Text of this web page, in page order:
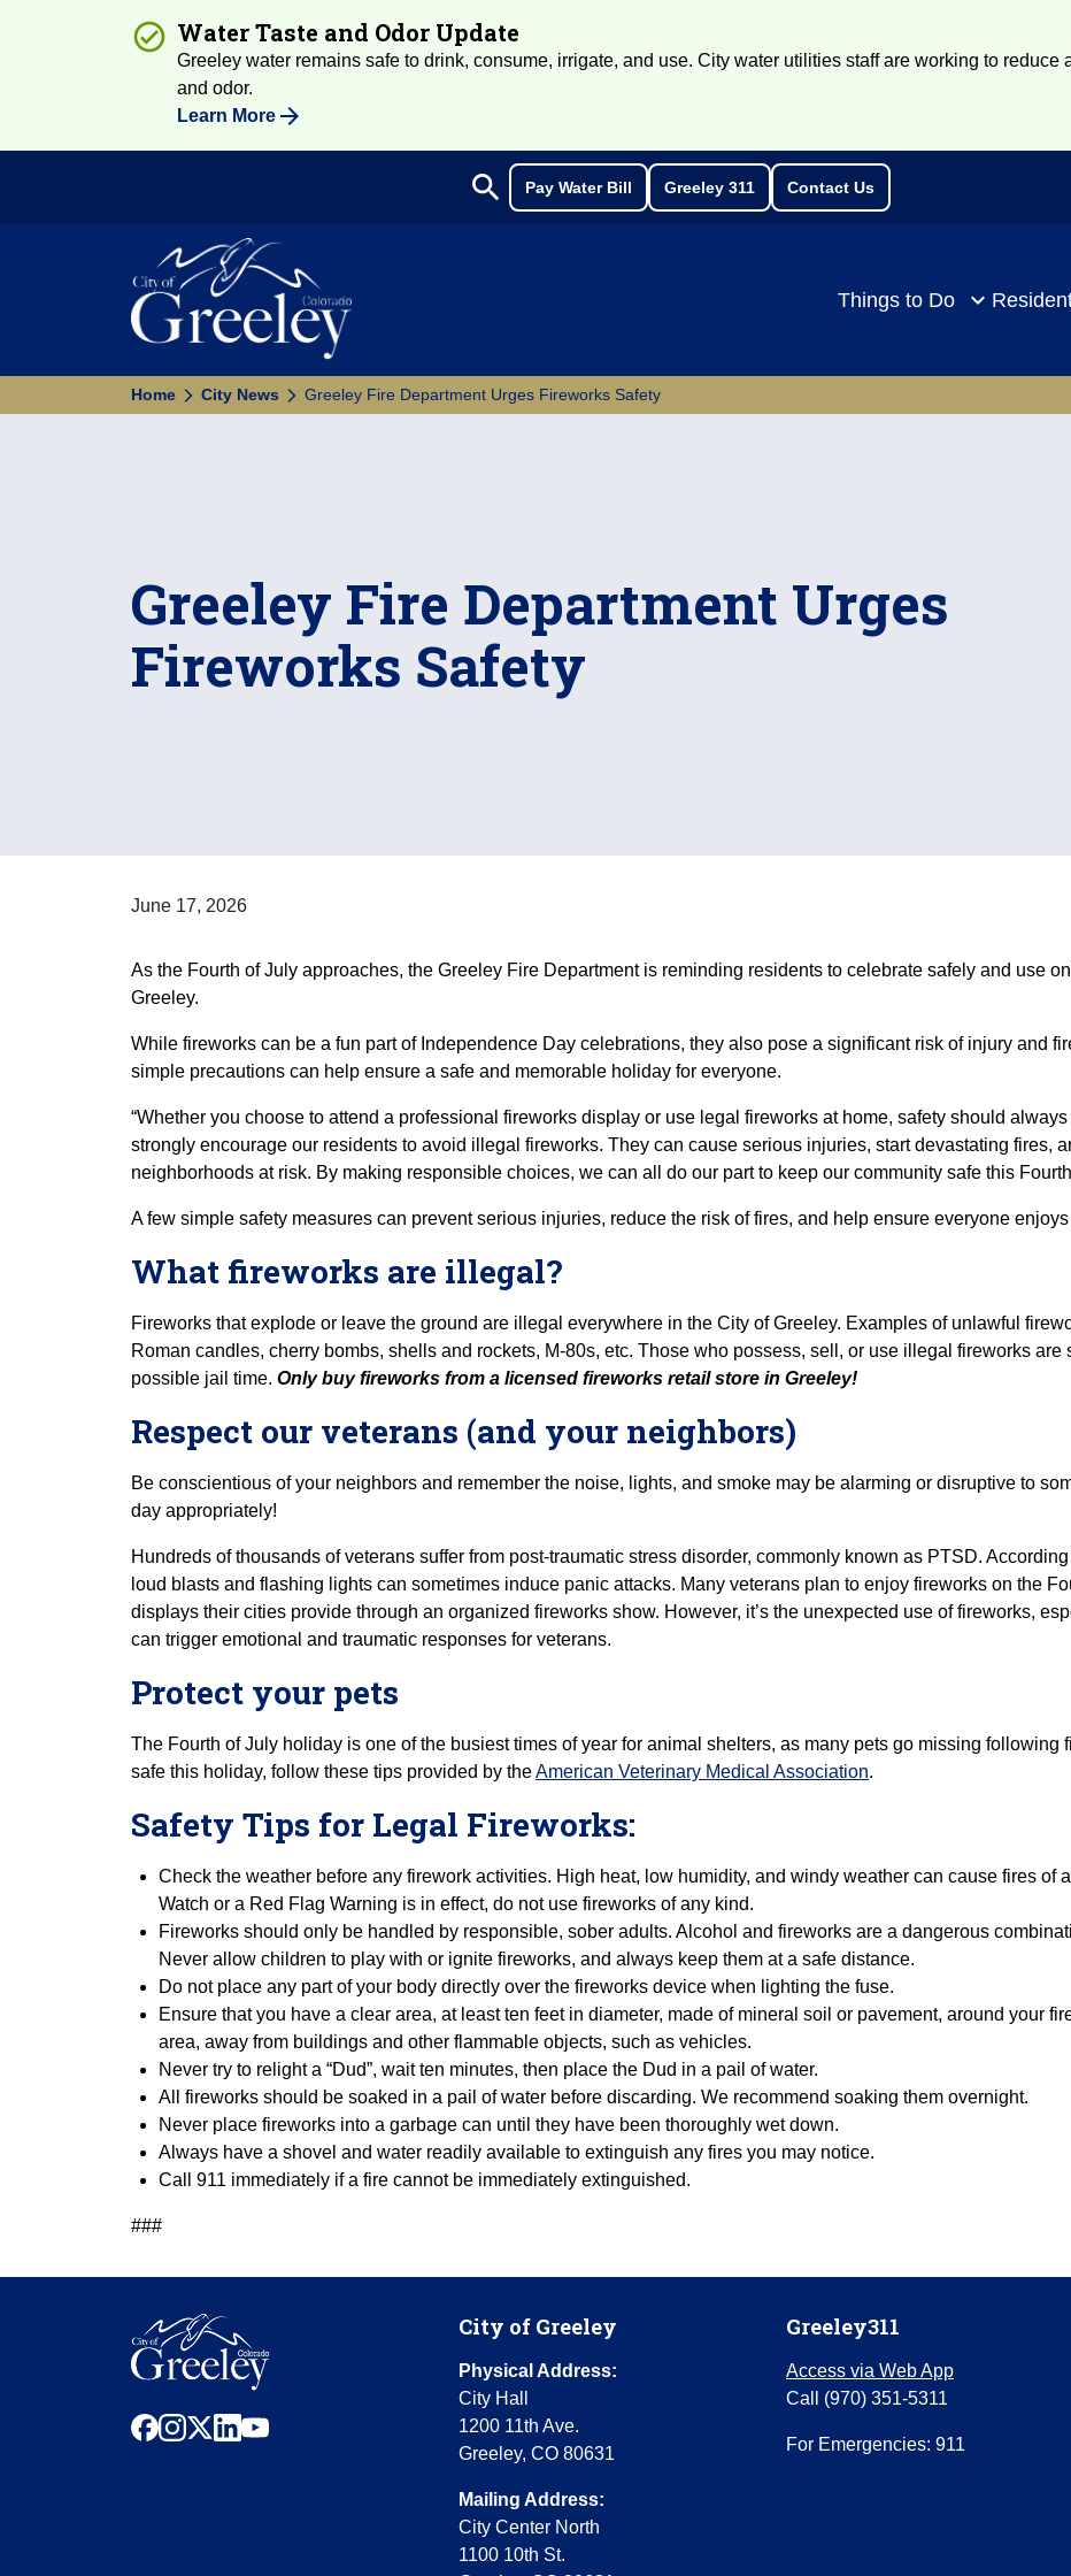
Water Taste and Odor Update
Greeley water remains safe to drink, consume, irrigate, and use. City water utilities staff are working to reduce
and odor.
Learn More
Search
search Pay Water Bill Greeley 311 Contact Us
Things to Do
Home City News Greeley Fire Department Urges Fireworks Safety
Greeley Fire Department Urges
Fireworks Safety
June 17, 2026
As the Fourth of July approaches, the Greeley Fire Department is reminding residents to celebrate safely and use
Greeley.
While fireworks can be a fun part of Independence Day celebrations, they also pose a significant risk of injury and
simple precautions can help ensure a safe and memorable holiday for everyone.
“Whether you choose to attend a professional fireworks display or use legal fireworks at home, safety should always
strongly encourage our residents to avoid illegal fireworks. They can cause serious injuries, start devastating fires,
neighborhoods at risk. By making responsible choices, we can all do our part to keep our community safe this Fourth
A few simple safety measures can prevent serious injuries, reduce the risk of fires, and help ensure everyone
What fireworks are illegal?
Fireworks that explode or leave the ground are illegal everywhere in the City of Greeley. Examples of unlawful
Roman candles, cherry bombs, shells and rockets, M-80s, etc. Those who possess, sell, or use illegal fireworks are
possible jail time. Only buy fireworks from a licensed fireworks retail store in Greeley!
Respect our veterans (and your neighbors)
Be conscientious of your neighbors and remember the noise, lights, and smoke may be alarming or disruptive to
day appropriately!
Hundreds of thousands of veterans suffer from post-traumatic stress disorder, commonly known as PTSD.
loud blasts and flashing lights can sometimes induce panic attacks. Many veterans plan to enjoy fireworks on the
displays their cities provide through an organized fireworks show. However, it’s the unexpected use of fireworks,
can trigger emotional and traumatic responses for veterans.
Protect your pets
The Fourth of July holiday is one of the busiest times of year for animal shelters, as many pets go missing following
safe this holiday, follow these tips provided by theAmerican Veterinary Medical Association.
Safety Tips for Legal Fireworks:
Check the weather before any firework activities. High heat, low humidity, and windy weather can cause fires of
Watch or a Red Flag Warning is in effect, do not use fireworks of any kind.
Fireworks should only be handled by responsible, sober adults. Alcohol and fireworks are a dangerous
Never allow children to play with or ignite fireworks, and always keep them at a safe distance.
Do not place any part of your body directly over the fireworks device when lighting the fuse.
Ensure that you have a clear area, at least ten feet in diameter, made of mineral soil or pavement, around your
area, away from buildings and other flammable objects, such as vehicles.
Never try to relight a “Dud”, wait ten minutes, then place the Dud in a pail of water.
All fireworks should be soaked in a pail of water before discarding. We recommend soaking them overnight.
Never place fireworks into a garbage can until they have been thoroughly wet down.
Always have a shovel and water readily available to extinguish any fires you may notice.
Call 911 immediately if a fire cannot be immediately extinguished.
###
facebook
instagram
x linkedinyoutube
City of Greeley
Physical Address:
City Hall
1200 11th Ave.
Greeley, CO 80631
Mailing Address:
City Center North
1100 10th St.
Greeley311
Access via Web App
Call (970) 351-5311
For Emergencies: 911